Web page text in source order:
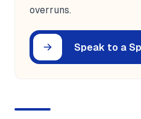
overruns.
Speak to a